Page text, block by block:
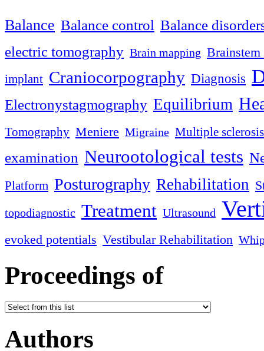
Balance Balance control Balance
electric tomography Brain mapping
implant Craniocorpography Diagnosis
Electronystagmography Equilibrium
Tomography Meniere Migraine Multiple sclerosis
examination Neurootological tests
Platform Posturography Rehabilitation
topodiagnostic Treatment Ultrasound
evoked potentials Vestibular Rehabilitation
Proceedings of
Authors